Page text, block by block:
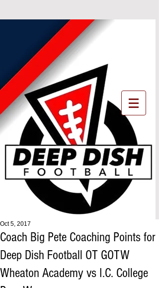
Coach Big Pete Coaching Points for
Deep Dish Football OT GOTW
Wheaton Academy vs I.C. College
Oct 5, 2017